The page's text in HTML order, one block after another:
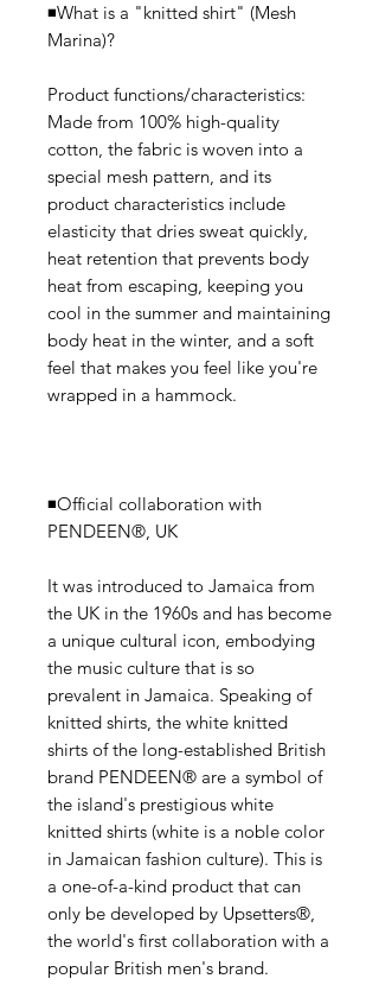
◾️What is a "knitted shirt" (Mesh
Marina)?
Product functions/characteristics:
Made from 100% high-quality
cotton, the fabric is woven into a
special mesh pattern, and its
product characteristics include
elasticity that dries sweat quickly,
heat retention that prevents body
heat from escaping, keeping you
cool in the summer and maintaining
body heat in the winter, and a soft
feel that makes you feel like you're
wrapped in a hammock.
◾️Official collaboration with
PENDEEN®, UK
It was introduced to Jamaica from
the UK in the 1960s and has become
a unique cultural icon, embodying
the music culture that is so
prevalent in Jamaica. Speaking of
knitted shirts, the white knitted
shirts of the long-established British
brand PENDEEN® are a symbol of
the island's prestigious white
knitted shirts (white is a noble color
in Jamaican fashion culture). This is
a one-of-a-kind product that can
only be developed by Upsetters®,
the world's first collaboration with a
popular British men's brand.